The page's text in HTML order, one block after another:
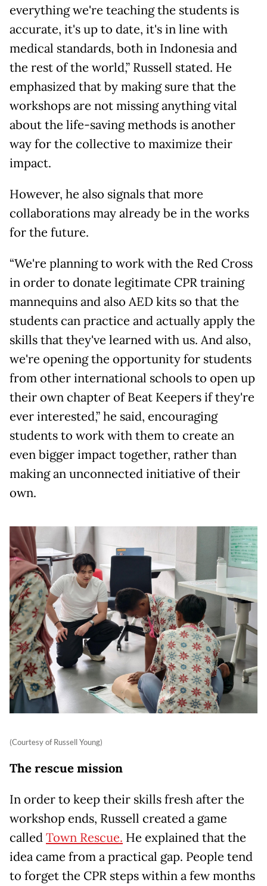
everything we're teaching the students is
accurate, it's up to date, it's in line with
medical standards, both in Indonesia and
the rest of the world,” Russell stated. He
emphasized that by making sure that the
workshops are not missing anything vital
about the life-saving methods is another
way for the collective to maximize their
impact.
However, he also signals that more
collaborations may already be in the works
for the future.
“We're planning to work with the Red Cross
in order to donate legitimate CPR training
mannequins and also AED kits so that the
students can practice and actually apply the
skills that they've learned with us. And also,
we're opening the opportunity for students
from other international schools to open up
their own chapter of Beat Keepers if they're
ever interested,” he said, encouraging
students to work with them to create an
even bigger impact together, rather than
making an unconnected initiative of their
own.
(Courtesy of Russell Young)
The rescue mission
In order to keep their skills fresh after the
workshop ends, Russell created a game
calledTown Rescue. He explained that the
idea came from a practical gap. People tend
to forget the CPR steps within a few months